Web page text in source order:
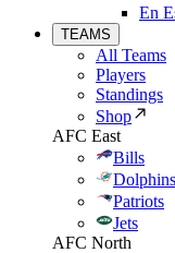
En
TEAMS
All Teams
Players
Standings
Shop
AFC East
Bills
Dolphins
Patriots
Jets
AFC North